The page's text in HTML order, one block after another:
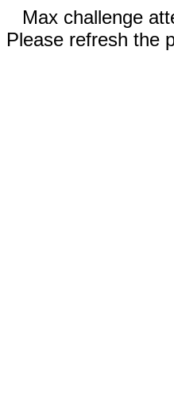
Max challenge
Please refresh the